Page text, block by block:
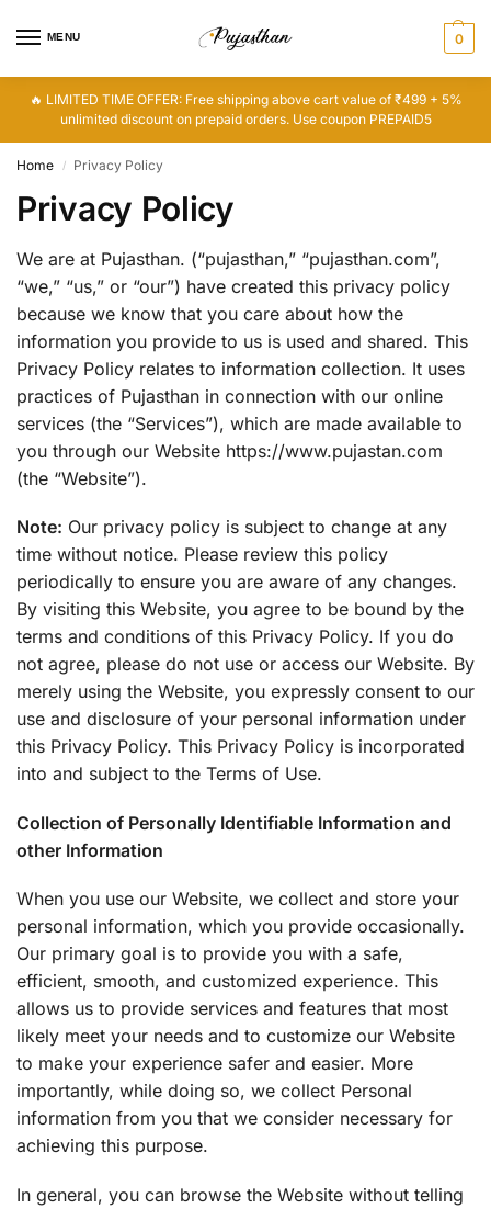
MENU 0
🔥 LIMITED TIME OFFER: Free shipping above cart value of ₹499 + 5%
unlimited discount on prepaid orders. Use coupon PREPAID5
Home / Privacy Policy
Privacy Policy
We are at Pujasthan. (“pujasthan,” “pujasthan.com”,
“we,” “us,” or “our”) have created this privacy policy
because we know that you care about how the
information you provide to us is used and shared. This
Privacy Policy relates to information collection. It uses
practices of Pujasthan in connection with our online
services (the “Services”), which are made available to
you through our Website https://www.pujastan.com
(the “Website”).
Note: Our privacy policy is subject to change at any
time without notice. Please review this policy
periodically to ensure you are aware of any changes.
By visiting this Website, you agree to be bound by the
terms and conditions of this Privacy Policy. If you do
not agree, please do not use or access our Website. By
merely using the Website, you expressly consent to our
use and disclosure of your personal information under
this Privacy Policy. This Privacy Policy is incorporated
into and subject to the Terms of Use.
Collection of Personally Identifiable Information and
other Information
When you use our Website, we collect and store your
personal information, which you provide occasionally.
Our primary goal is to provide you with a safe,
efficient, smooth, and customized experience. This
allows us to provide services and features that most
likely meet your needs and to customize our Website
to make your experience safer and easier. More
importantly, while doing so, we collect Personal
information from you that we consider necessary for
achieving this purpose.
In general, you can browse the Website without telling